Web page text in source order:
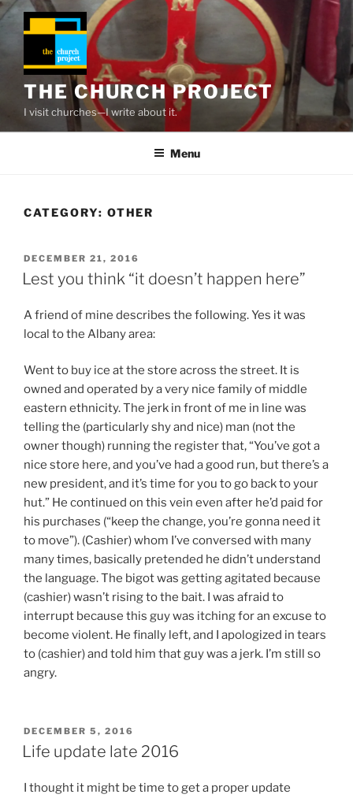
Skip
content
THE CHURCH PROJECT
I visit churches—I write about it.
Menu
CATEGORY: OTHER
POSTED
ON
DECEMBER 21, 2016
Lest you think “it doesn’t happen here”
A friend of mine describes the following. Yes it was
local to the Albany area:
Went to buy ice at the store across the street. It is
owned and operated by a very nice family of middle
eastern ethnicity. The jerk in front of me in line was
telling the (particularly shy and nice) man (not the
owner though) running the register that, “You’ve got a
nice store here, and you’ve had a good run, but there’s a
new president, and it’s time for you to go back to your
hut.” He continued on this vein even after he’d paid for
his purchases (“keep the change, you’re gonna need it
to move”). (Cashier) whom I’ve conversed with many
many times, basically pretended he didn’t understand
the language. The bigot was getting agitated because
(cashier) wasn’t rising to the bait. I was afraid to
interrupt because this guy was itching for an excuse to
become violent. He finally left, and I apologized in tears
to (cashier) and told him that guy was a jerk. I’m still so
angry.
POSTED
ON
DECEMBER 5, 2016
Life update late 2016
I thought it might be time to get a proper update